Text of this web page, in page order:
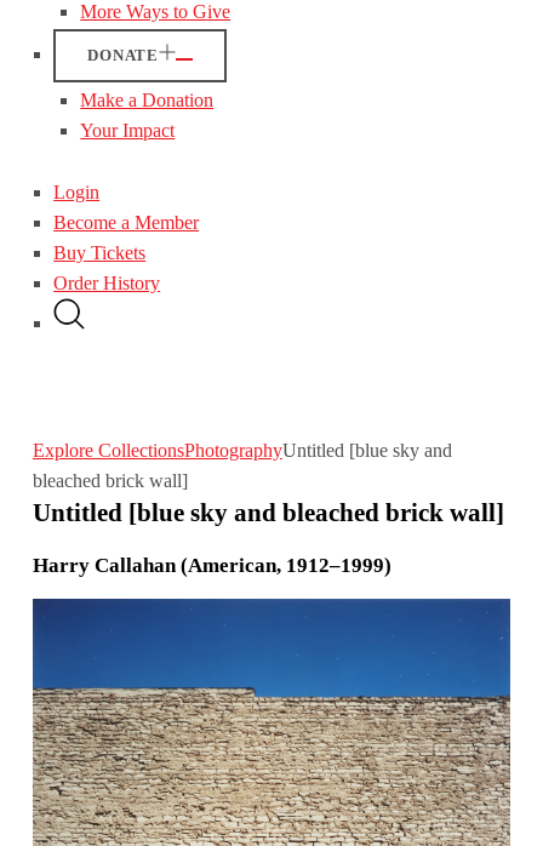
More Ways to Give
DONATE
Make a Donation
Your Impact
Login
Become a Member
Buy Tickets
Order History
Explore CollectionsPhotographyUntitled [blue sky and
bleached brick wall]
Untitled [blue sky and bleached brick wall]
Harry Callahan (American, 1912–1999)